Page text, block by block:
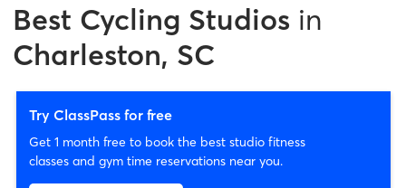
Best Cycling Studios in
Charleston, SC
Try ClassPass for free
Get 1 month free to book the best studio fitness
classes and gym time reservations near you.